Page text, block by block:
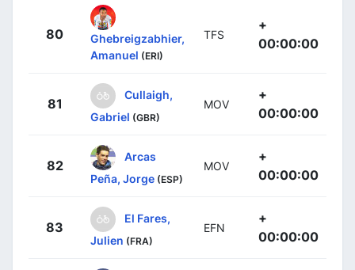
80
Ghebreigzabhier,
Amanuel (ERI)
TFS
+
00:00:00
81
Cullaigh,
Gabriel (GBR)
MOV
+
00:00:00
82
Arcas
Peña, Jorge (ESP)
MOV
+
00:00:00
83
El Fares,
Julien (FRA)
EFN
+
00:00:00